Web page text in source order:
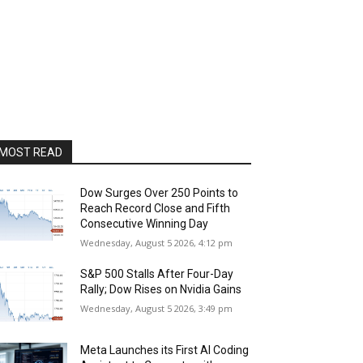
READ
Dow Surges Over 250 Points to
Reach Record Close and Fifth
Consecutive Winning Day
Wednesday, August 5 2026, 4:12 pm
S&P 500 Stalls After Four-Day
Rally; Dow Rises on Nvidia Gains
Wednesday, August 5 2026, 3:49 pm
Meta Launches its First AI Coding